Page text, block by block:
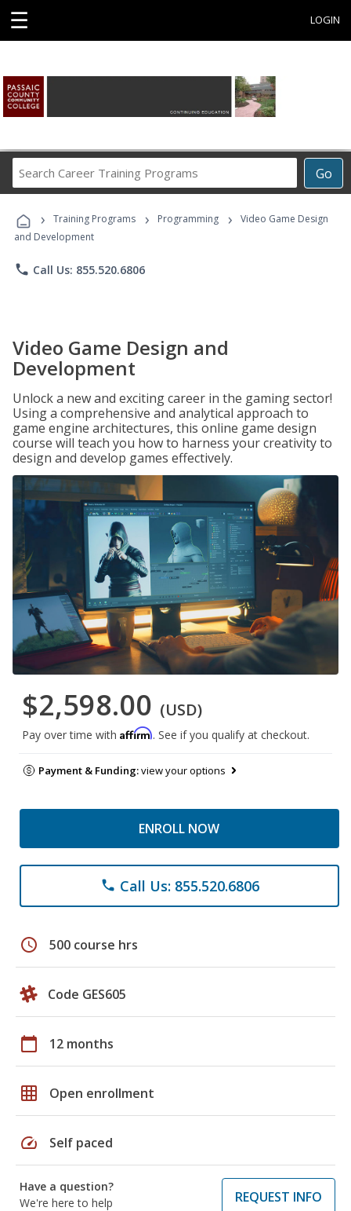
☰ LOGIN
Go
Career
Programs
› Training Programs › Programming ›
Video Game Design
and Development
phone Call Us: 855.520.6806
Video Game Design and
Development
Unlock a new and exciting career in the gaming sector!
Using a comprehensive and analytical approach to
game engine architectures, this online game design
course will teach you how to harness your creativity to
design and develop games effectively.
$2,598.00 (USD)
Pay over time with Affirm. See if you qualify at checkout.
Payment & Funding:view your options
ENROLL NOW
phone Call Us: 855.520.6806
schedule 500 course hrs
Code GES605
calendar_today 12 months
grid_on Open enrollment
speed Self paced
Have a question?
We're here to help
REQUEST INFO